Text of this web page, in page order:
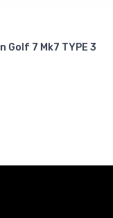
Golf 7 Mk7 TYPE 3